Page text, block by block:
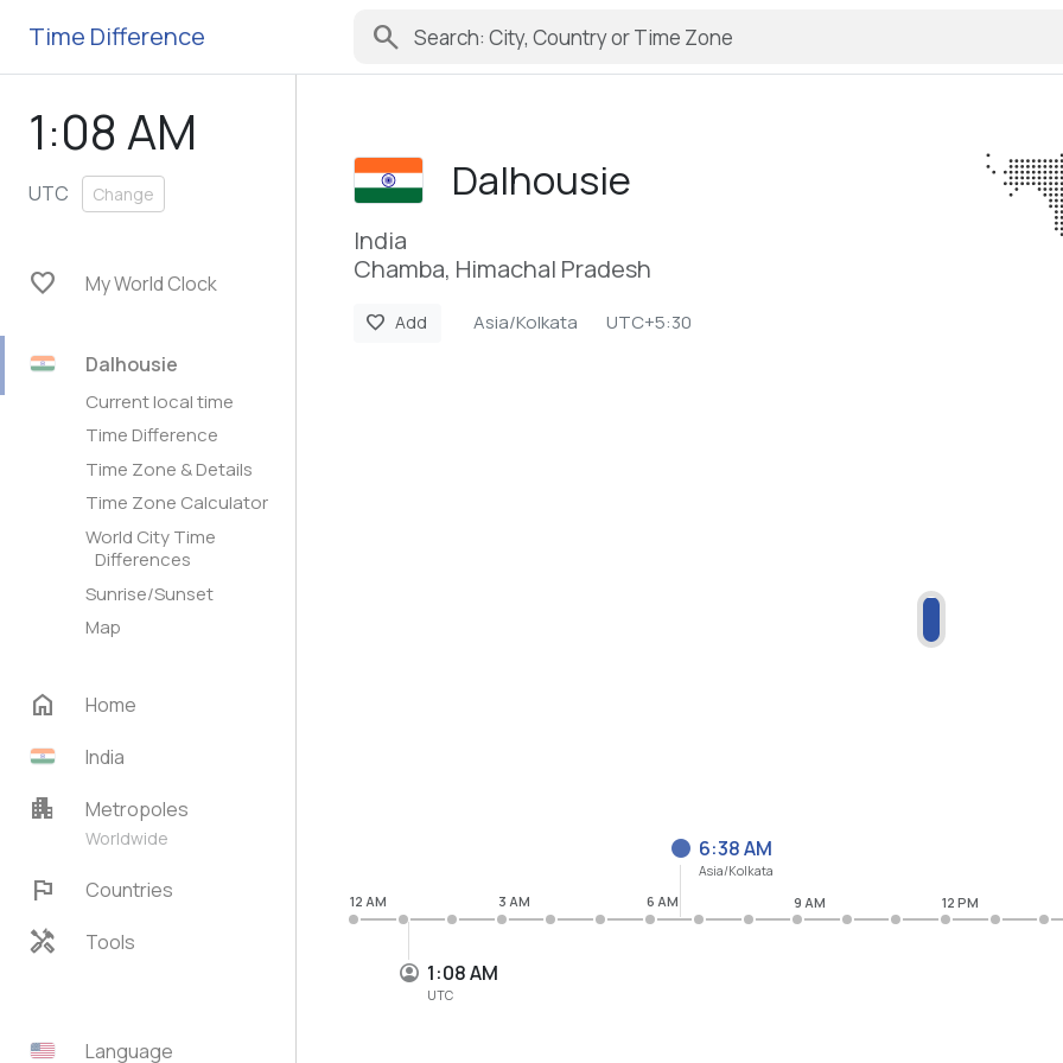
Time Difference search
1:08 AM
UTC Change
favorite My World Clock
Dalhousie
Current local time
Time Difference
Time Zone & Details
Time Zone Calculator
World City Time
Differences
Sunrise/Sunset
Map
home
Home
India
apartment Metropoles
Worldwide
flag Countries
handyman Tools
Language
Dalhousie
India
Chamba, Himachal Pradesh
favorite Add Asia/Kolkata UTC+5:30
1:08 AM
UTC
6:38 AM
Asia/Kolkata
12 AM 3 AM 6 AM 9 AM 12 PM